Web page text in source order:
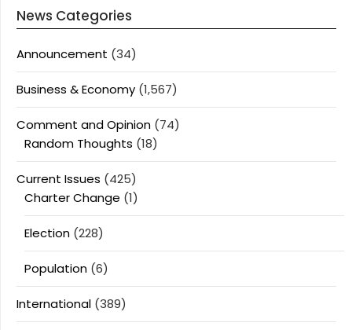
News Categories
Announcement (34)
Business & Economy (1,567)
Comment and Opinion (74)
Random Thoughts (18)
Current Issues (425)
Charter Change (1)
Election (228)
Population (6)
International (389)